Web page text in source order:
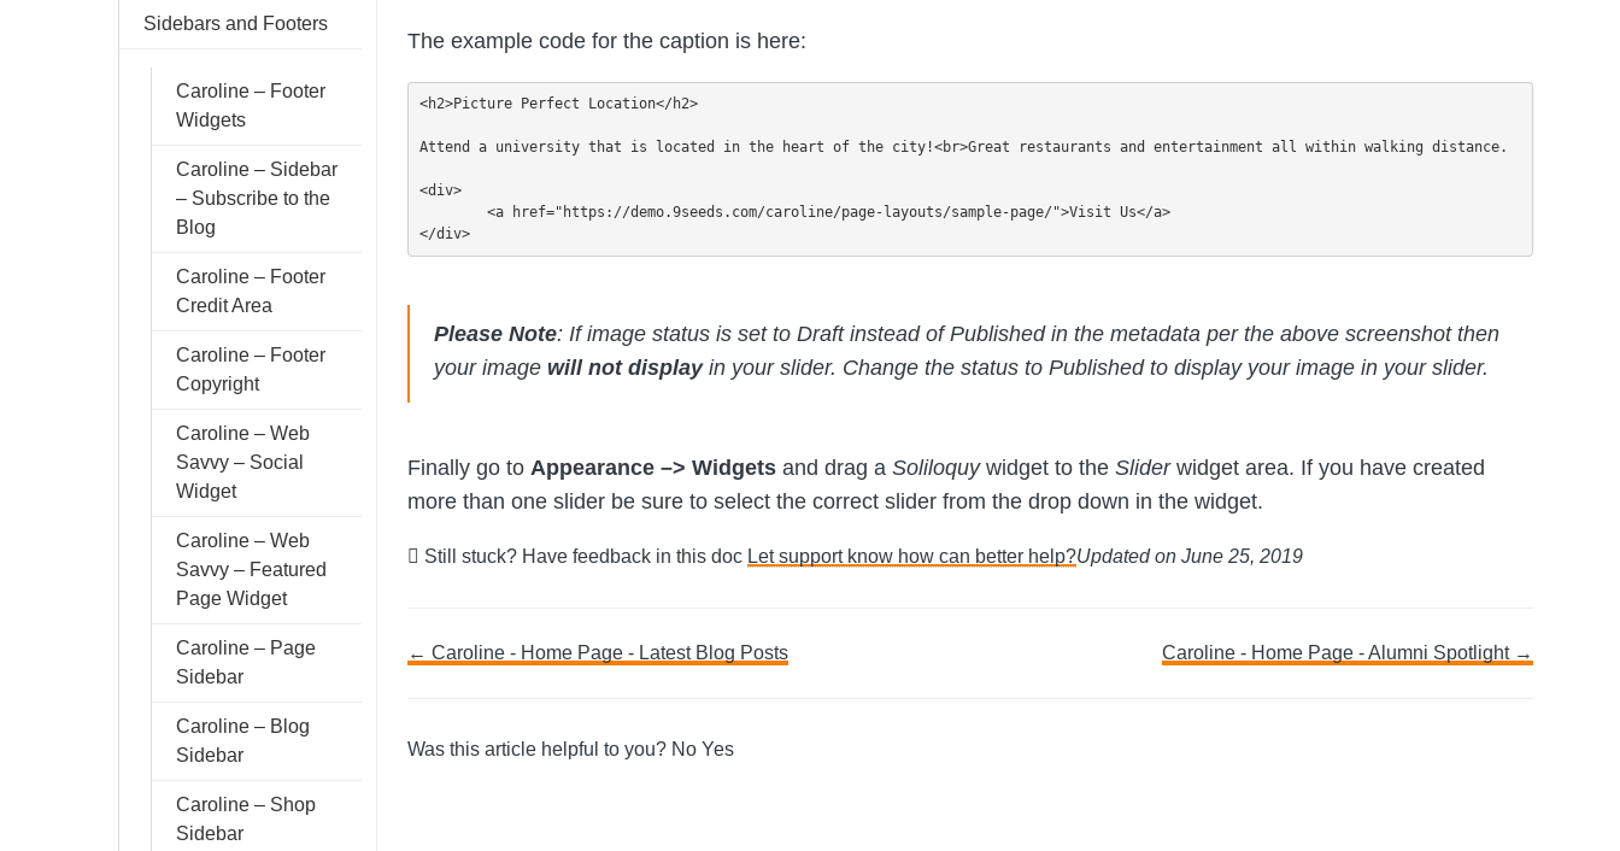
Sidebars and Footers
Caroline – Footer
Widgets
Caroline – Sidebar
– Subscribe to the
Blog
Caroline – Footer
Credit Area
Caroline – Footer
Copyright
Caroline – Web
Savvy – Social
Widget
Caroline – Web
Savvy – Featured
Page Widget
Caroline – Page
Sidebar
Caroline – Blog
Sidebar
Caroline – Shop
Sidebar
The example code for the caption is here:
<h2>Picture Perfect Location</h2>
Attend a university that is located in the heart of the city!<br>Great restaurants and entertainment all within walking distance.
<div>
</div>
Please Note: If image status is set to Draft instead of Published in the metadata per the above screenshot then
your image will not displayin your slider. Change the status to Published to display your image in your slider.
Finally go to Appearance –> Widgets and drag a Soliloquywidget to the Sliderwidget area. If you have created
more than one slider be sure to select the correct slider from the drop down in the widget.
Still stuck? Have feedback in this doc Let support know how can better help?Updated on June 25, 2019
Doc
← Caroline - Home Page - Latest Blog Posts Caroline - Home Page - Alumni Spotlight →
Was this article helpful to you? No Yes